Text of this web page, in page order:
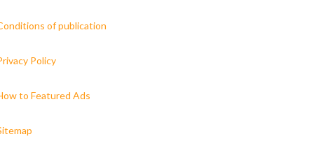
of publication
Policy
to Featured Ads